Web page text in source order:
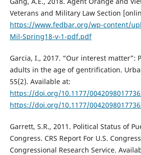
Veterans and Military Law Section
https://www.fedbar.org/wp-content/
Mil-Spring18-v-1-pdf.pdf
Garcia, I., 2017. “Our interest matter”:
adults in the age of gentrification.
55(2). Available at:
https://doi.org/10.1177/
https://doi.org/10.1177/
Garrett, S.R., 2011. Political Status of
Congress. CRS Report For U.S.
Congressional Research Service.